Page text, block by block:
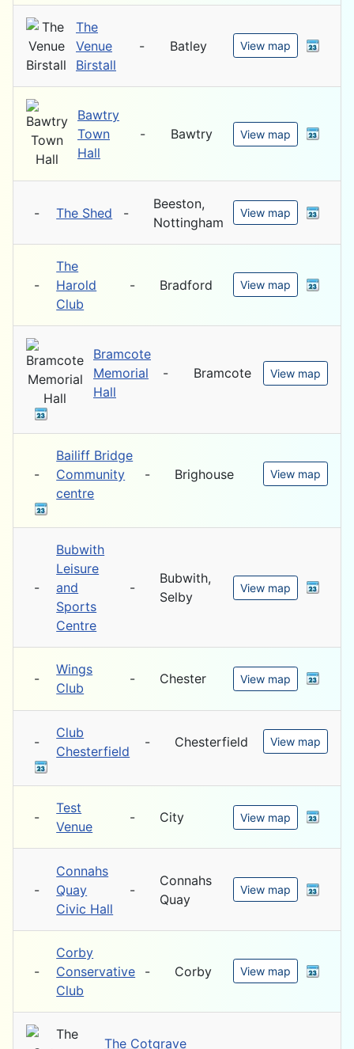
The
Venue
Birstall
- Batley View map
Bawtry
Town
Hall
- Bawtry View map
- The Shed -
Beeston,
Nottingham
View map
-
The
Harold
Club
- Bradford View map
Bramcote
Memorial
Hall
- Bramcote View map
-
Bailiff Bridge
Community
centre
- Brighouse View map
-
Bubwith
Leisure
and
Sports
Centre
-
Bubwith,
Selby
View map
-
Wings
Club
- Chester View map
-
Club
Chesterfield
- Chesterfield View map
-
Test
Venue
- City View map
-
Connahs
Quay
Civic Hall
-
Connahs
Quay
View map
-
Corby
Conservative
Club
- Corby View map
The Cotgrave